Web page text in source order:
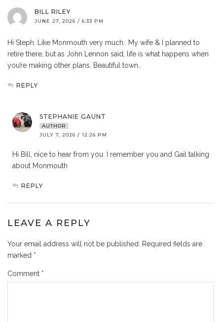
BILL RILEY
JUNE 27, 2026 / 6:33 PM
Hi Steph. Like Monmouth very much.. My wife & I planned to
retire there, but as John Lennon said, life is what happens when
you’re making other plans. Beautiful town..
REPLY
STEPHANIE GAUNT
AUTHOR
JULY 7, 2026 / 12:26 PM
Hi Bill, nice to hear from you. I remember you and Gail talking
about Monmouth
REPLY
LEAVE A REPLY
Your email address will not be published.
Required fields are
marked *
Comment *